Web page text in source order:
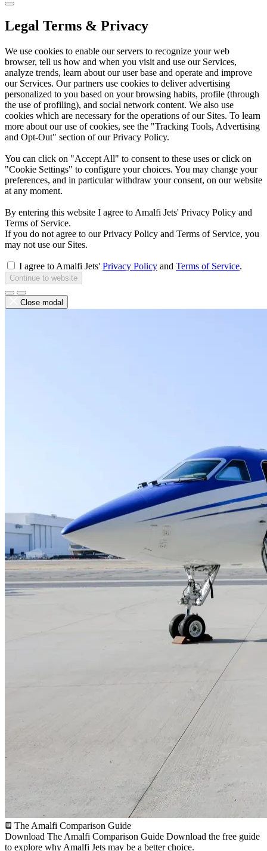
Legal Terms & Privacy
We use cookies to enable our servers to recognize your web
browser, tell us how and when you visit and use our Services,
analyze trends, learn about our user base and operate and improve
our Services. Our partners use cookies to deliver advertising
personalized to you based on your browsing habits, profile (through
the use of profiling), and social network content. We also use
cookies which are necessary for the operations of our Sites. To learn
more about our use of cookies, see the "Tracking Tools, Advertising
and Opt-Out" section of our Privacy Policy.
You can click on "Accept All" to consent to these uses or click on
"Cookie Settings" to configure your choices. You may change your
preferences, and in particular withdraw your consent, on our website
at any moment.
By entering this website I agree to Amalfi Jets' Privacy Policy and
Terms of Service.
If you do not agree to our Privacy Policy and Terms of Service, you
may not use our Sites.
I agree to Amalfi Jets' Privacy Policy and Terms of Service.
Continue to website
Close modal
The Amalfi Comparison Guide
Download The Amalfi Comparison Guide Download the free guide
to explore why Amalfi Jets may be a better choice.